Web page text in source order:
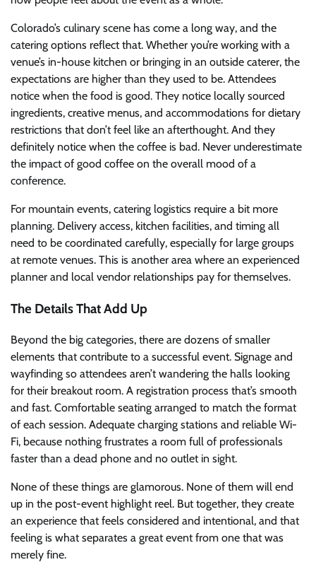
Colorado’s culinary scene has come a long way, and the
catering options reflect that. Whether you’re working with a
venue’s in-house kitchen or bringing in an outside caterer, the
expectations are higher than they used to be. Attendees
notice when the food is good. They notice locally sourced
ingredients, creative menus, and accommodations for dietary
restrictions that don’t feel like an afterthought. And they
definitely notice when the coffee is bad. Never underestimate
the impact of good coffee on the overall mood of a
conference.
For mountain events, catering logistics require a bit more
planning. Delivery access, kitchen facilities, and timing all
need to be coordinated carefully, especially for large groups
at remote venues. This is another area where an experienced
planner and local vendor relationships pay for themselves.
The Details That Add Up
Beyond the big categories, there are dozens of smaller
elements that contribute to a successful event. Signage and
wayfinding so attendees aren’t wandering the halls looking
for their breakout room. A registration process that’s smooth
and fast. Comfortable seating arranged to match the format
of each session. Adequate charging stations and reliable Wi-
Fi, because nothing frustrates a room full of professionals
faster than a dead phone and no outlet in sight.
None of these things are glamorous. None of them will end
up in the post-event highlight reel. But together, they create
an experience that feels considered and intentional, and that
feeling is what separates a great event from one that was
merely fine.